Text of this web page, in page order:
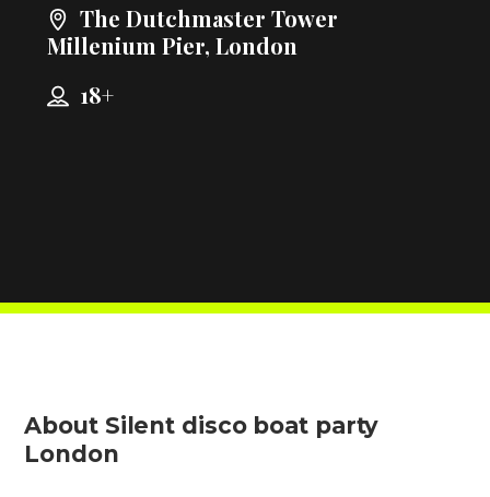
The Dutchmaster Tower
Millenium Pier, London
18+
About Silent disco boat party
London